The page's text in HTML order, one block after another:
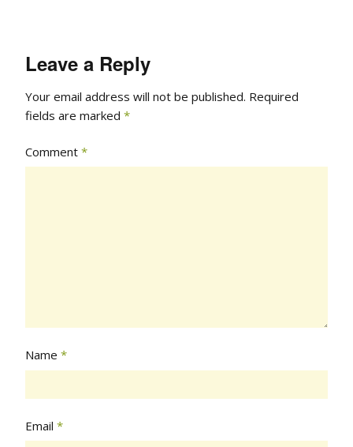
Leave a Reply
Your email address will not be published. Required
fields are marked *
Comment *
Name *
Email *